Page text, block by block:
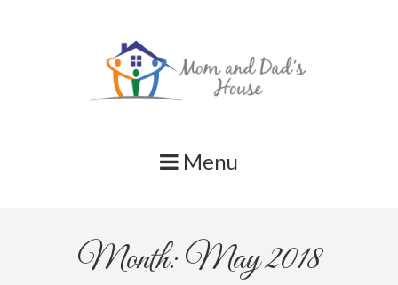
Menu
Month: May 2018